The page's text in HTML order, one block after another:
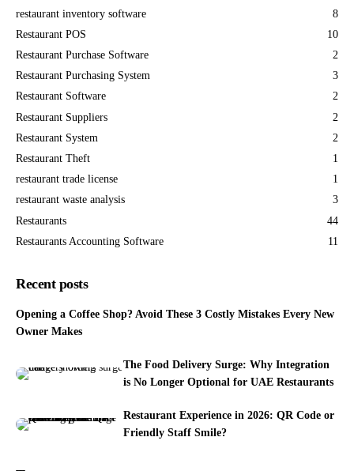
restaurant inventory software
8
Restaurant POS
10
Restaurant Purchase Software
2
Restaurant Purchasing System
3
Restaurant Software
2
Restaurant Suppliers
2
Restaurant System
2
Restaurant Theft
1
restaurant trade license
1
restaurant waste analysis
3
Restaurants
44
Restaurants Accounting Software
11
Recent posts
Opening a Coffee Shop? Avoid These 3 Costly Mistakes Every New
Owner Makes
The Food Delivery Surge: Why Integration
is No Longer Optional for UAE Restaurants
Restaurant Experience in 2026: QR Code or
Friendly Staff Smile?